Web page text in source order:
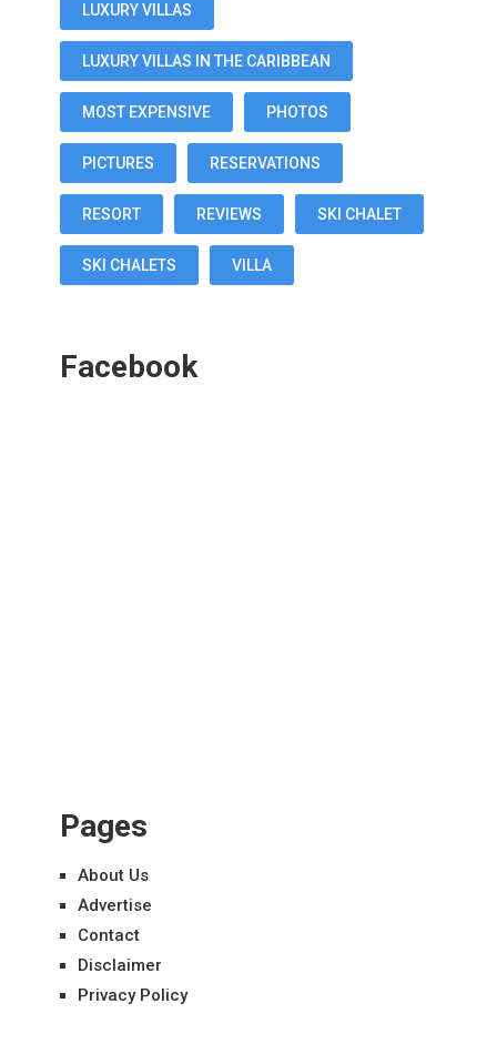
LUXURY VILLAS
LUXURY VILLAS IN THE CARIBBEAN
MOST EXPENSIVE PHOTOS
PICTURES RESERVATIONS
RESORT REVIEWS SKI CHALET
SKI CHALETS VILLA
Facebook
Pages
About Us
Advertise
Contact
Disclaimer
Privacy Policy